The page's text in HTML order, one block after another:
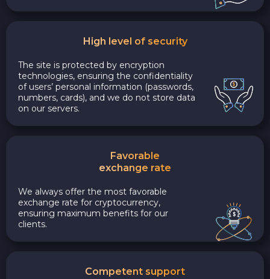
High level of security
The site is protected by encryption
technologies, ensuring the confidentiality
of users’ personal information (passwords,
numbers, cards), and we do not store data
on our servers.
Favorable
exchange rate
We always offer the most favorable
exchange rate for cryptocurrency,
ensuring maximum benefits for our
clients.
Competent support